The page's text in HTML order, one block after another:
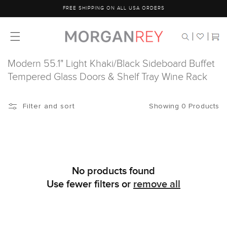
content
FREE SHIPPING ON ALL USA ORDERS
Cart
Modern 55.1" Light Khaki/Black Sideboard Buffet
Tempered Glass Doors & Shelf Tray Wine Rack
Filter and sort Showing 0 Products
No products found
Use fewer filters or remove all